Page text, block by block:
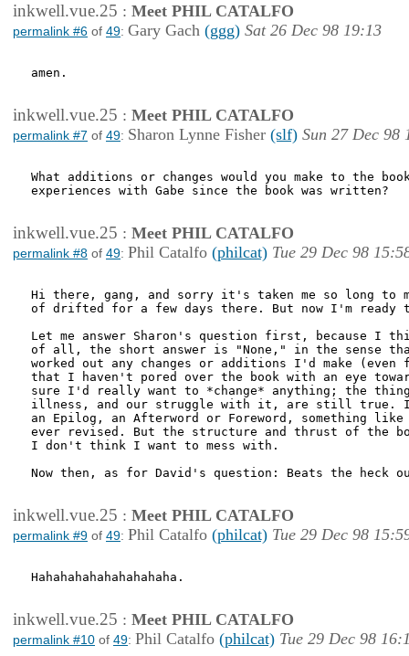
inkwell.vue.25 : Meet PHIL CATALFO
permalink #6 of 49: Gary Gach (ggg) Sat 26 Dec 98 19:13
amen.
inkwell.vue.25 : Meet PHIL CATALFO
permalink #7 of 49: Sharon Lynne Fisher (slf) Sun 27 Dec 98
What additions or changes would you make to the
experiences with Gabe since the book was written?
inkwell.vue.25 : Meet PHIL CATALFO
permalink #8 of 49: Phil Catalfo (philcat) Tue 29 Dec 98
Hi there, gang, and sorry it's taken me so long to
of drifted for a few days there. But now I'm ready to
Let me answer Sharon's question first, because I
of all, the short answer is "None," in the sense
worked out any changes or additions I'd make
that I haven't pored over the book with an eye
sure I'd really want to *change* anything; the
illness, and our struggle with it, are still true. I
an Epilog, an Afterword or Foreword, something
ever revised. But the structure and thrust of the
I don't think I want to mess with.
Now then, as for David's question: Beats the heck
inkwell.vue.25 : Meet PHIL CATALFO
permalink #9 of 49: Phil Catalfo (philcat) Tue 29 Dec 98
Hahahahahahahahahaha.
inkwell.vue.25 : Meet PHIL CATALFO
permalink #10 of 49: Phil Catalfo (philcat) Tue 29 Dec 98